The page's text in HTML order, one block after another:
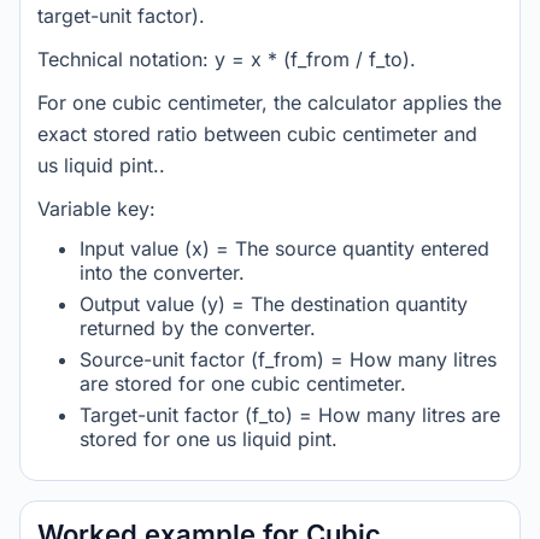
target-unit factor).
Technical notation: y = x * (f_from / f_to).
For one cubic centimeter, the calculator applies the
exact stored ratio between cubic centimeter and
us liquid pint..
Variable key:
Input value (x) = The source quantity entered
into the converter.
Output value (y) = The destination quantity
returned by the converter.
Source-unit factor (f_from) = How many litres
are stored for one cubic centimeter.
Target-unit factor (f_to) = How many litres are
stored for one us liquid pint.